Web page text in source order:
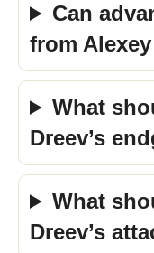
Can
from
What
Dreev’s
What
Dreev’s